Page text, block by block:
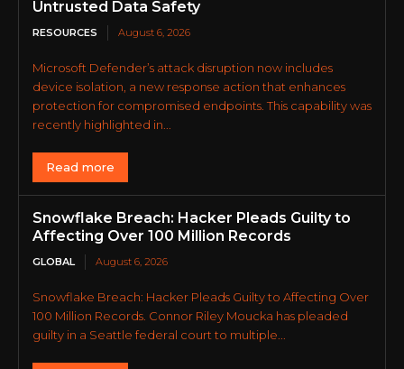
Untrusted Data Safety
RESOURCES August 6, 2026
Microsoft Defender’s attack disruption now includes
device isolation, a new response action that enhances
protection for compromised endpoints. This capability was
recently highlighted in...
Read more
Snowflake Breach: Hacker Pleads Guilty to
Affecting Over 100 Million Records
GLOBAL August 6, 2026
Snowflake Breach: Hacker Pleads Guilty to Affecting Over
100 Million Records. Connor Riley Moucka has pleaded
guilty in a Seattle federal court to multiple...